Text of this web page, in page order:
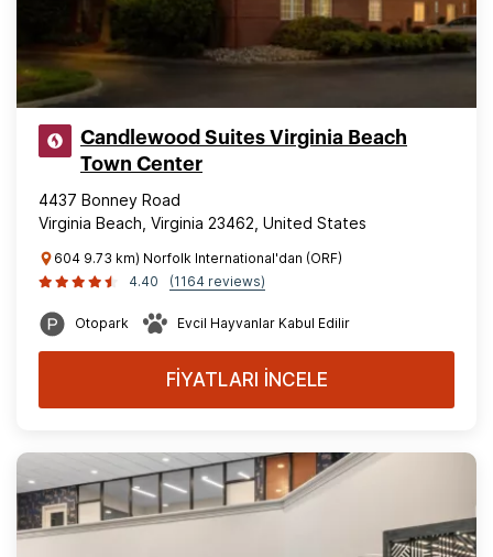
Candlewood Suites Virginia Beach
Town Center
4437 Bonney Road
Virginia Beach, Virginia 23462, United States
604 9.73 km) Norfolk International'dan (ORF)
4.40
(1164 reviews)
Otopark Evcil Hayvanlar Kabul Edilir
FİYATLARI İNCELE